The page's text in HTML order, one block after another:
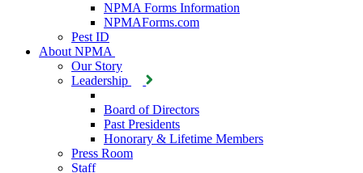
NPMA Forms Information
NPMAForms.com
Pest ID
About NPMA
Our Story
Leadership
Board of Directors
Past Presidents
Honorary & Lifetime Members
Press Room
Staff